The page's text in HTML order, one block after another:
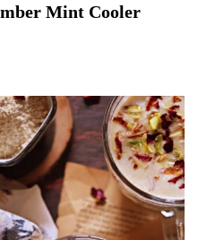
Mint Cooler